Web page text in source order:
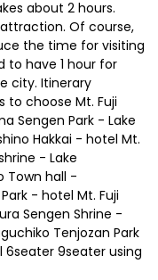
about 2 hours.
Of course,
the time for visiting
have 1 hour for
city. Itinerary
to choose Mt. Fuji
Sengen Park - Lake
Hakkai - hotel Mt.
- Lake
Town hall -
- hotel Mt. Fuji
Sengen Shrine -
Tenjozan Park
9seater using